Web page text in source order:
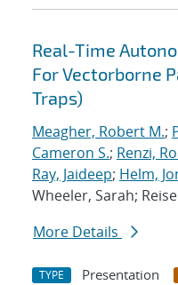
Real-Time
For Vectorborne
Traps)
Meagher, Robert M.;
Cameron S.; Renzi,
Ray, Jaideep; Helm,
Wheeler, Sarah;
More Details
TYPE Presentation